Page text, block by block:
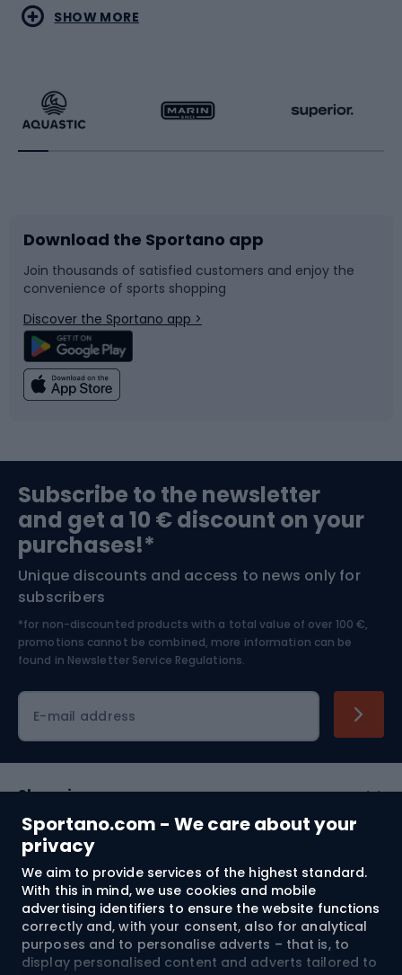
Sportano.com - We care about your
privacy
We aim to provide services of the highest standard.
With this in mind, we use cookies and mobile
advertising identifiers to ensure the website functions
correctly and, with your consent, also for analytical
purposes and to personalise adverts – that is, to
display personalised content and adverts tailored to
Water sports
Running
Bike accessories
Bicycle parts
Climbing
Bushcraft
Nordic Walking
Combat sports
Racquet sports
Sledges and slides
Snowboard
Swimming
Bike helmets
Skitouring
Skiing
SHOW MORE
Download the Sportano app
Join thousands of satisfied customers and enjoy the
convenience of sports shopping
Discover the Sportano app >
Subscribe to the newsletter
and get a 10 € discount on your
purchases!*
Unique discounts and access to news only for
subscribers
*for non-discounted products with a total value of over 100 €,
promotions cannot be combined, more information can be
found in Newsletter Service Regulations.
E-mail address
Shopping
Customer services
Terms and Conditions
About us